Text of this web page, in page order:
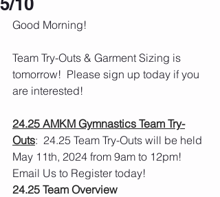
Good Morning!
Team Try-Outs & Garment Sizing is
tomorrow!  Please sign up today if you
are interested!
24.25 AMKM Gymnastics Team Try-
Outs:  24.25 Team Try-Outs will be held
May 11th, 2024 from 9am to 12pm!
Email Us to Register today!
24.25 Team Overview